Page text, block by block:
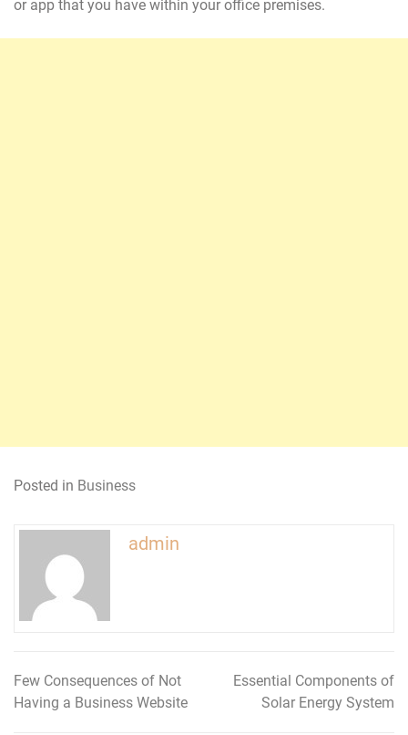
or app that you have within your office premises.
Posted in Business
admin
Post
navigation
Few Consequences of Not
Having a Business Website
Essential Components of
Solar Energy System